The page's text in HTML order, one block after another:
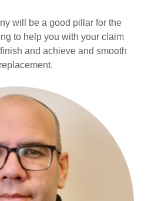
will be a good pillar for the
to help you with your claim
and achieve and smooth